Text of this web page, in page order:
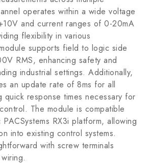
operates within a wide voltage
and current ranges of 0-20mA
flexibility in various
supports field to logic side
RMS, enhancing safety and
industrial settings. Additionally,
an update rate of 8ms for all
quick response times necessary for
The module is compatible
RX3i platform, allowing
into existing control systems.
with screw terminals